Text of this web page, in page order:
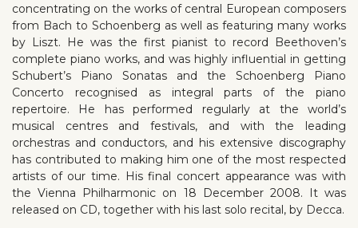
concentrating on the works of central European composers
from Bach to Schoenberg as well as featuring many works
by Liszt. He was the first pianist to record Beethoven’s
complete piano works, and was highly influential in getting
Schubert’s Piano Sonatas and the Schoenberg Piano
Concerto recognised as integral parts of the piano
repertoire. He has performed regularly at the world’s
musical centres and festivals, and with the leading
orchestras and conductors, and his extensive discography
has contributed to making him one of the most respected
artists of our time. His final concert appearance was with
the Vienna Philharmonic on 18 December 2008. It was
released on CD, together with his last solo recital, by Decca.